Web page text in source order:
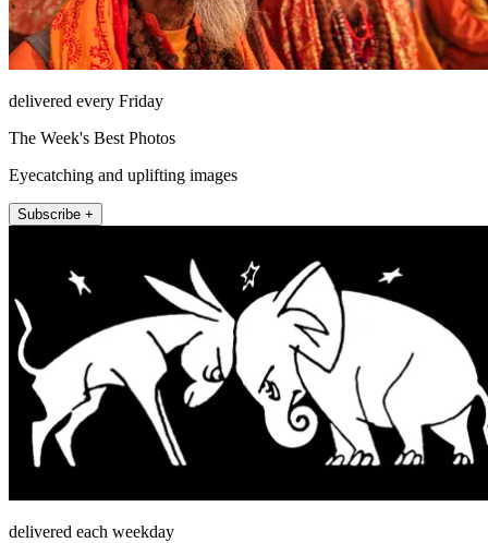
delivered every Friday
The Week's Best Photos
Eyecatching and uplifting images
Subscribe +
delivered each weekday